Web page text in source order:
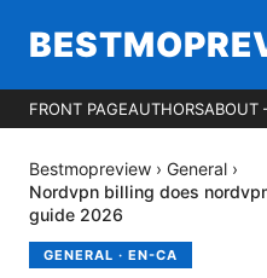
FRONT PAGEAUTHORSABOUT
Bestmopreview › General ›
Nordvpn billing does
guide 2026
GENERAL · EN-CA